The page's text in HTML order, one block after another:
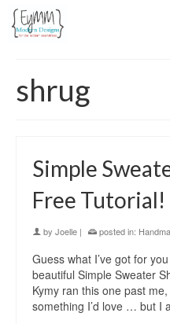
shrug
Simple
Free Tutorial!
by Joelle | posted in:
Guess what I’ve got for
beautiful Simple Sweater
Kymy ran this one past
something I’d love … but I